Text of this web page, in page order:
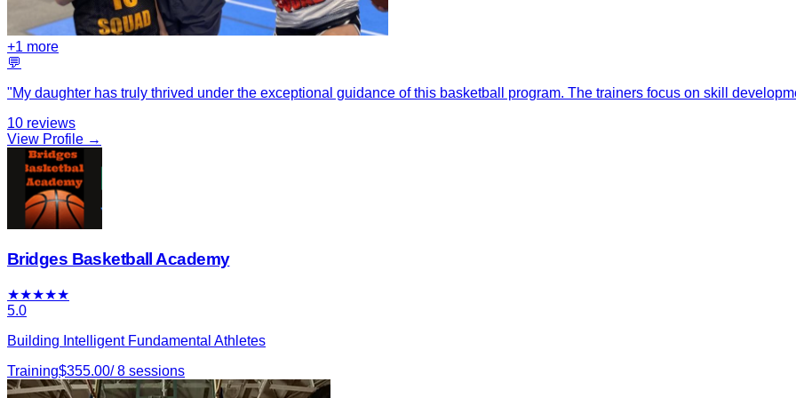
+1 more
💬
"My daughter has truly thrived under the exceptional guidance of this basketball program. The trainers focus on skill
10 reviews
View Profile →
Bridges Basketball Academy
★★★★★
5.0
Building Intelligent Fundamental Athletes
Training$355.00/8 sessions